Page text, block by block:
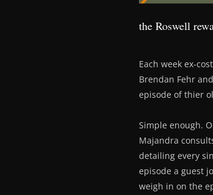
the Roswell
Each week ex-
Brendan Fehr
episode of thier
Simple enough.
Majandra
detailing every
episode a guest
weigh in on the